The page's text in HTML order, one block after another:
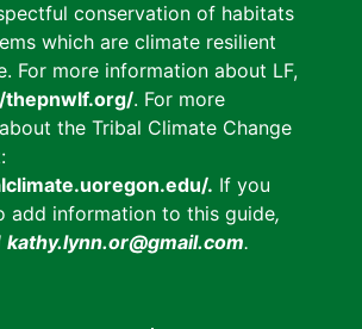
conservation of habitats
which are climate resilient
For more information about LF,
thepnwlf.org/. For more
the Tribal Climate Change
. If you
add information to this guide,
kathy.lynn.or@gmail.com.